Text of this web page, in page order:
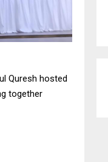
Quresh hosted
together